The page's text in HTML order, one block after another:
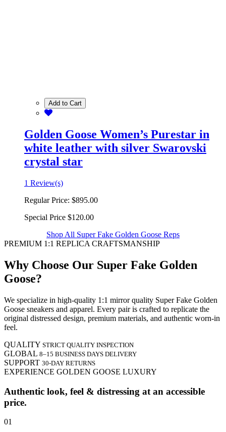
Add to Cart
Golden Goose Women’s Purestar in
white leather with silver Swarovski
crystal star
1 Review(s)
Regular Price: $895.00
Special Price $120.00
Shop All Super Fake Golden Goose Reps
PREMIUM 1:1 REPLICA CRAFTSMANSHIP
Why Choose Our Super Fake Golden
Goose?
We specialize in high-quality 1:1 mirror quality Super Fake Golden
Goose sneakers and apparel. Every pair is crafted to replicate the
original distressed design, premium materials, and authentic worn-in
feel.
QUALITY STRICT QUALITY INSPECTION
GLOBAL 8–15 BUSINESS DAYS DELIVERY
SUPPORT 30-DAY RETURNS
EXPERIENCE GOLDEN GOOSE LUXURY
Authentic look, feel & distressing at an accessible
price.
01